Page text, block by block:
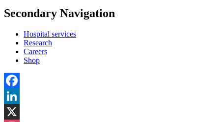
Secondary Navigation
Hospital services
Research
Careers
Shop
Facebook
LinkedIn